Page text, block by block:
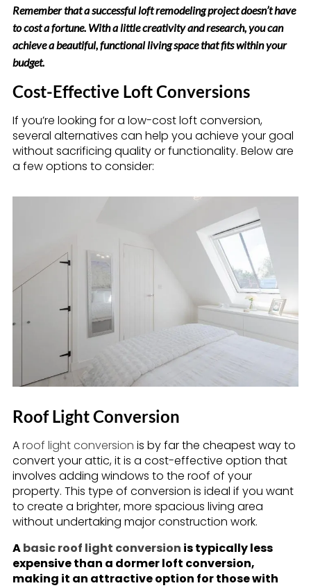
Remember that a successful loft remodeling project doesn’t have
to cost a fortune. With a little creativity and research, you can
achieve a beautiful, functional living space that fits within your
budget.
Cost-Effective Loft Conversions
If you’re looking for a low-cost loft conversion,
several alternatives can help you achieve your goal
without sacrificing quality or functionality. Below are
a few options to consider:
Roof Light Conversion
Aroof light conversion is by far the cheapest way to
convert your attic, it is a cost-effective option that
involves adding windows to the roof of your
property. This type of conversion is ideal if you want
to create a brighter, more spacious living area
without undertaking major construction work.
Abasic roof light conversion is typically less
expensive than a dormer loft conversion,
making it an attractive option for those with